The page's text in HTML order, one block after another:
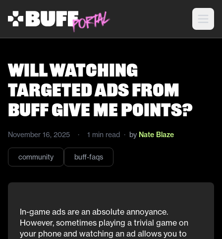
Will watching
targeted ads from
Buff give me points?
November 16, 2025 · 1 min read · by Nate Blaze
community buff-faqs
In-game ads are an absolute annoyance.
However, sometimes playing a trivial game on
your phone and watching an ad allows you to